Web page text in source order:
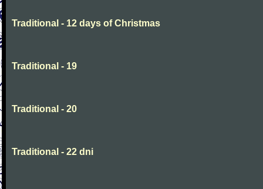
Traditional - 12 days of Christmas
Traditional - 19
Traditional - 20
Traditional - 22 dni